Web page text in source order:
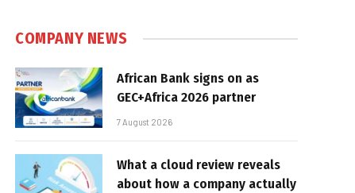
COMPANY NEWS
African Bank signs on as
GEC+Africa 2026 partner
7 August 2026
What a cloud review reveals
about how a company actually